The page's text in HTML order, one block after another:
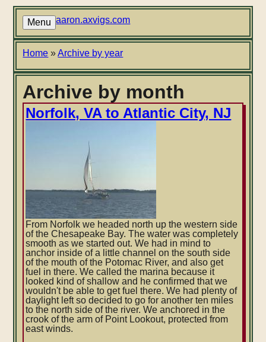
Skip
content
Menu aaron.axvigs.com
Breadcrumb
Home Archive by year
Archive by month
Norfolk, VA to Atlantic City, NJ
From Norfolk we headed north up the western side
of the Chesapeake Bay. The water was completely
smooth as we started out. We had in mind to
anchor inside of a little channel on the south side
of the mouth of the Potomac River, and also get
fuel in there. We called the marina because it
looked kind of shallow and he confirmed that we
wouldn't be able to get fuel there. We had plenty of
daylight left so decided to go for another ten miles
to the north side of the river. We anchored in the
crook of the arm of Point Lookout, protected from
east winds.